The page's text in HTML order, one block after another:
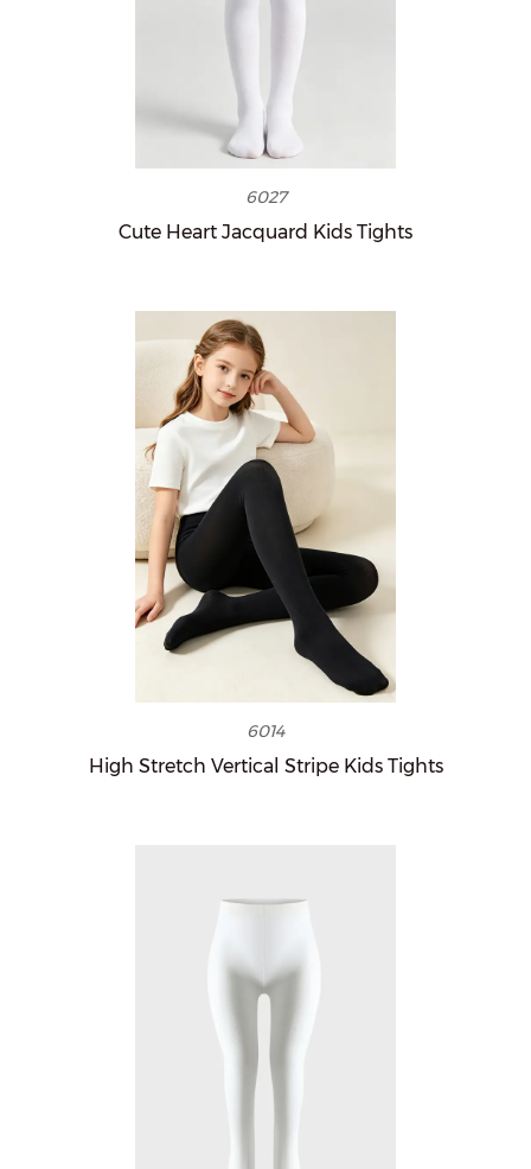
6027
Cute Heart Jacquard Kids Tights
6014
High Stretch Vertical Stripe Kids Tights